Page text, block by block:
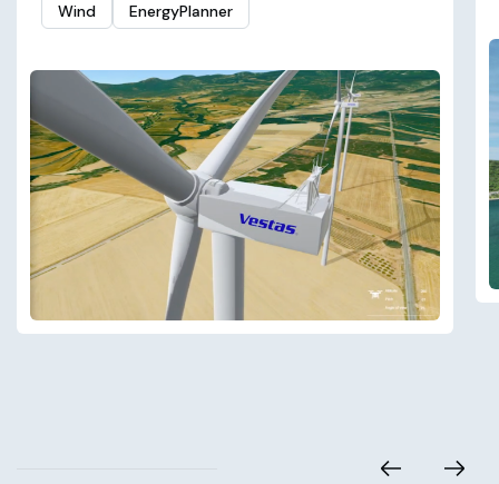
Wind EnergyPlanner